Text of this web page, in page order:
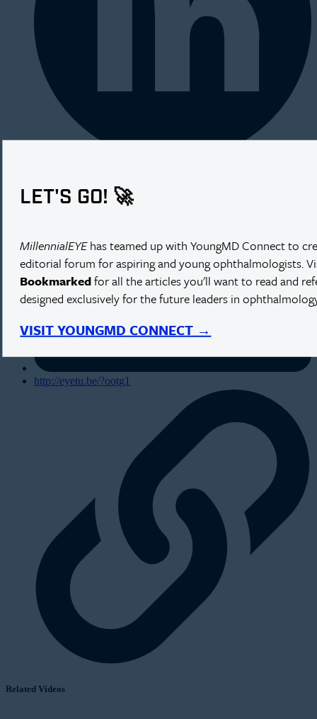
LET'S GO! 🚀
MillennialEYEhas teamed up with YoungMD Connect to
editorial forum for aspiring and young ophthalmologists.
Bookmarkedfor all the articles you'll want to read and
designed exclusively for the future leaders in
VISIT YOUNGMD CONNECT →
http://eyetu.be/?ootg1
Related Videos